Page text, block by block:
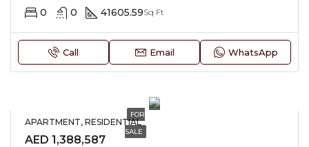
0 0 41605.59Sq Ft
Call Email WhatsApp
FOR
SALE
APARTMENT, RESIDENTIAL
AED 1,388,587